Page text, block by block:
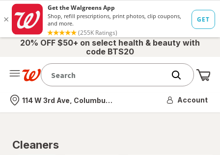
20% OFF $50+ on select health & beauty with
code BTS20
Nearest store
114 W 3rd Ave, Columbus, OH Account
Cleaners